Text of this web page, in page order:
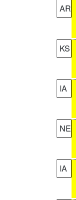
AR
KS
IA
NE
IA